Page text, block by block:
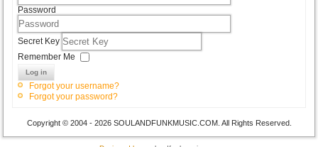
Password
Secret Key
Remember Me
Log in
Forgot your username?
Forgot your password?
Copyright © 2004 - 2026 SOULANDFUNKMUSIC.COM. All Rights Reserved.